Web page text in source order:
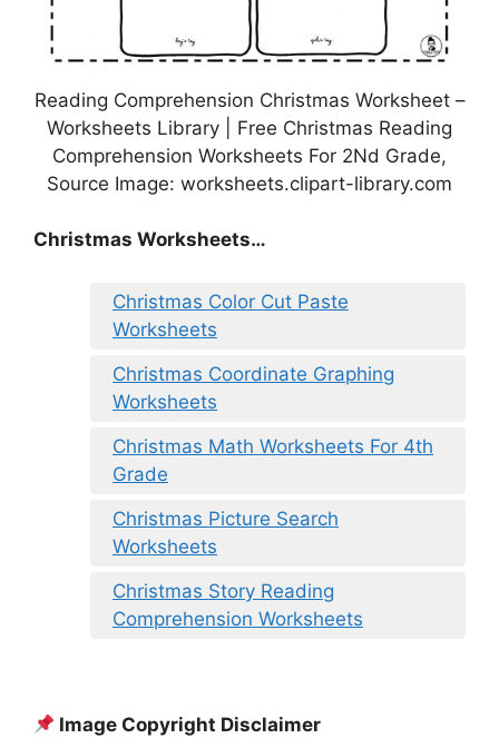
Reading Comprehension Christmas Worksheet –
Worksheets Library | Free Christmas Reading
Comprehension Worksheets For 2Nd Grade,
Source Image: worksheets.clipart-library.com
Christmas Worksheets…
Christmas Color Cut Paste
Worksheets
Christmas Coordinate Graphing
Worksheets
Christmas Math Worksheets For 4th
Grade
Christmas Picture Search
Worksheets
Christmas Story Reading
Comprehension Worksheets
Image Copyright Disclaimer